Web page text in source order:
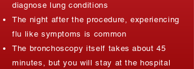
diagnose lung conditions
The night after the procedure, experiencing
flu like symptoms is common
The bronchoscopy itself takes about 45
minutes, but you will stay at the hospital